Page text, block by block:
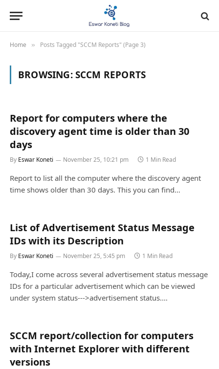
Home » Posts Tagged "SCCM Reports" (Page 3)
BROWSING:SCCM REPORTS
Report for computers where the
discovery agent time is older than 30
days
By Eswar Koneti November 25, 10:21 pm 1 Min Read
Report to list all the computer where the discovery agent
time shows older than 30 days. This you can find…
List of Advertisement Status Message
IDs with its Description
By Eswar Koneti November 25, 5:45 pm 1 Min Read
Today,I come across several advertisement status message
IDs for a particular advertisement which can be viewed
under system status--->advertisement status.…
SCCM report/collection for computers
with Internet Explorer with different
versions